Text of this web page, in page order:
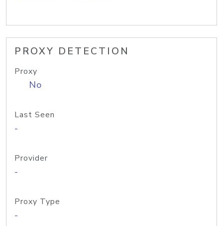
PROXY DETECTION
Proxy
No
Last Seen
-
Provider
-
Proxy Type
-